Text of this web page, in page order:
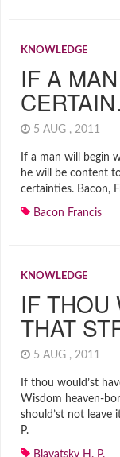
KNOWLEDGE
IF A
5 AUG , 2011
If a man will begin
he will be content
certainties. Bacon,
Bacon Francis
KNOWLEDGE
IF THOU
THAT
5 AUG , 2011
If thou would’st
Wisdom heaven-
should’st not leave
P.
Blavatsky H. P.